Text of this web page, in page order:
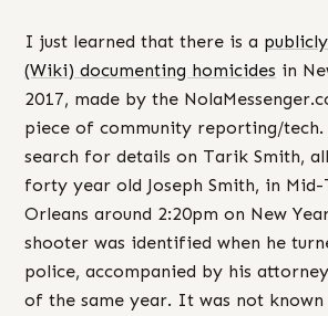
I just learned that there is a
(Wiki) documenting homicides in
2017, made by the
piece of community reporting/tech.
search for details on Tarik Smith,
forty year old Joseph Smith, in Mid-
Orleans around 2:20pm on New
shooter was identified when he
police, accompanied by his
of the same year. It was not